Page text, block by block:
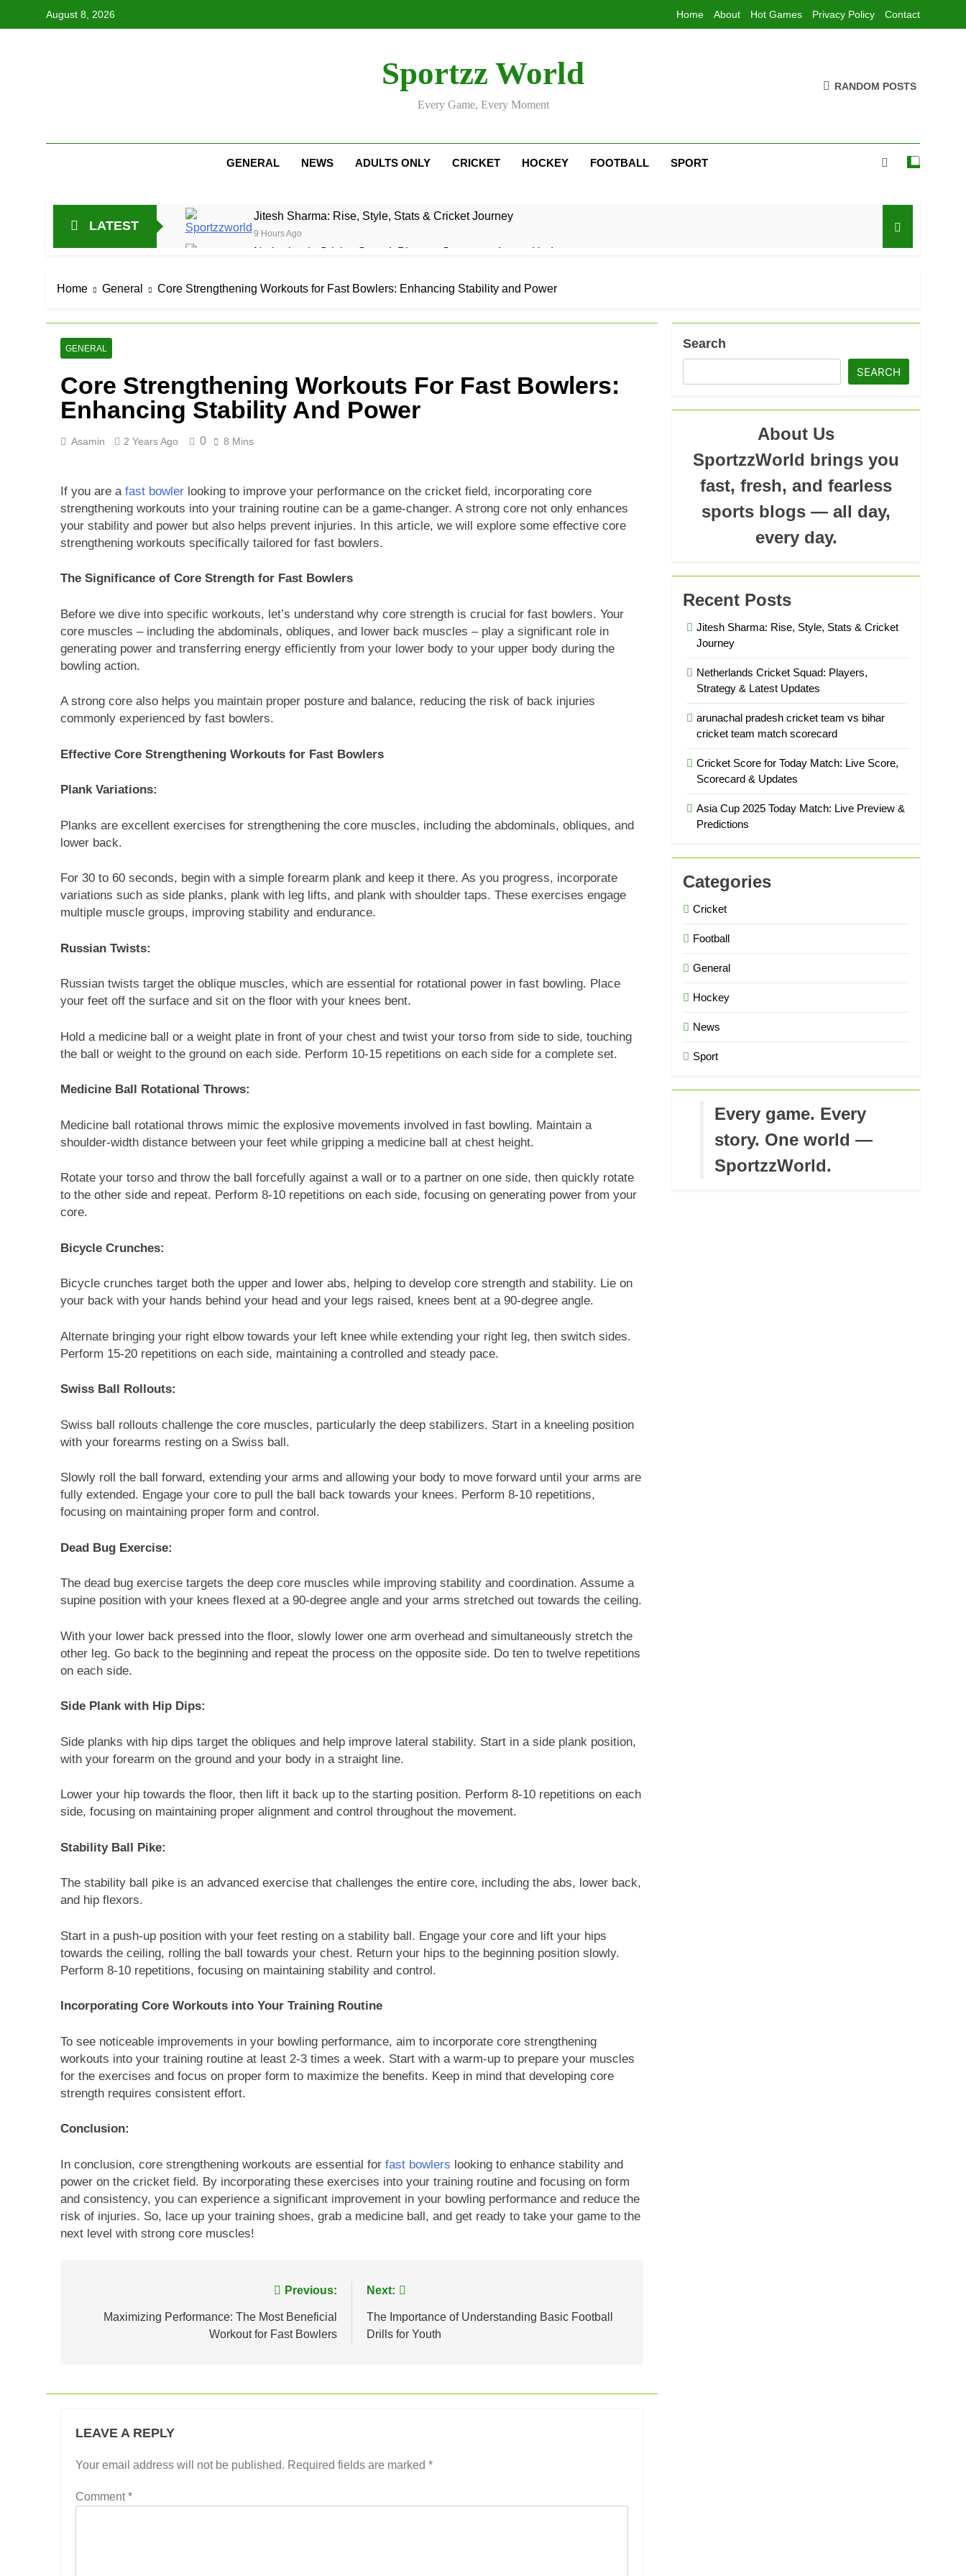
August 8, 2026 Home About Hot Games Privacy Policy Contact
Sportzz World
Every Game, Every Moment
RANDOM POSTS
GENERAL NEWS ADULTS ONLY CRICKET HOCKEY FOOTBALL SPORT
LATEST
Jitesh Sharma: Rise, Style, Stats & Cricket Journey
9 Hours Ago
Netherlands Cricket Squad: Players, Strategy & Latest Updates
Arunachal Pradesh Cricket Team Vs Bihar Cricket Team Match Scorecard
Cricket Score For Today Match: Live Score, Scorecard & Updates
2 Days Ago
AFG Vs Qatar: Match Preview, Prediction & Live Score
3 Days Ago
Home General Core Strengthening Workouts for Fast Bowlers: Enhancing Stability and Power
GENERAL
Core Strengthening Workouts For Fast Bowlers:
Enhancing Stability And Power
Asamin 2 Years Ago 0 8 Mins
If you are a fast bowler looking to improve your performance on the cricket field, incorporating core
strengthening workouts into your training routine can be a game-changer. A strong core not only enhances
your stability and power but also helps prevent injuries. In this article, we will explore some effective core
strengthening workouts specifically tailored for fast bowlers.
The Significance of Core Strength for Fast Bowlers
Before we dive into specific workouts, let’s understand why core strength is crucial for fast bowlers. Your
core muscles – including the abdominals, obliques, and lower back muscles – play a significant role in
generating power and transferring energy efficiently from your lower body to your upper body during the
bowling action.
A strong core also helps you maintain proper posture and balance, reducing the risk of back injuries
commonly experienced by fast bowlers.
Effective Core Strengthening Workouts for Fast Bowlers
Plank Variations:
Planks are excellent exercises for strengthening the core muscles, including the abdominals, obliques, and
lower back.
For 30 to 60 seconds, begin with a simple forearm plank and keep it there. As you progress, incorporate
variations such as side planks, plank with leg lifts, and plank with shoulder taps. These exercises engage
multiple muscle groups, improving stability and endurance.
Russian Twists:
Russian twists target the oblique muscles, which are essential for rotational power in fast bowling. Place
your feet off the surface and sit on the floor with your knees bent.
Hold a medicine ball or a weight plate in front of your chest and twist your torso from side to side, touching
the ball or weight to the ground on each side. Perform 10-15 repetitions on each side for a complete set.
Medicine Ball Rotational Throws:
Medicine ball rotational throws mimic the explosive movements involved in fast bowling. Maintain a
shoulder-width distance between your feet while gripping a medicine ball at chest height.
Rotate your torso and throw the ball forcefully against a wall or to a partner on one side, then quickly rotate
to the other side and repeat. Perform 8-10 repetitions on each side, focusing on generating power from your
core.
Bicycle Crunches:
Bicycle crunches target both the upper and lower abs, helping to develop core strength and stability. Lie on
your back with your hands behind your head and your legs raised, knees bent at a 90-degree angle.
Alternate bringing your right elbow towards your left knee while extending your right leg, then switch sides.
Perform 15-20 repetitions on each side, maintaining a controlled and steady pace.
Swiss Ball Rollouts:
Swiss ball rollouts challenge the core muscles, particularly the deep stabilizers. Start in a kneeling position
with your forearms resting on a Swiss ball.
Slowly roll the ball forward, extending your arms and allowing your body to move forward until your arms are
fully extended. Engage your core to pull the ball back towards your knees. Perform 8-10 repetitions,
focusing on maintaining proper form and control.
Dead Bug Exercise:
The dead bug exercise targets the deep core muscles while improving stability and coordination. Assume a
supine position with your knees flexed at a 90-degree angle and your arms stretched out towards the ceiling.
With your lower back pressed into the floor, slowly lower one arm overhead and simultaneously stretch the
other leg. Go back to the beginning and repeat the process on the opposite side. Do ten to twelve repetitions
on each side.
Side Plank with Hip Dips:
Side planks with hip dips target the obliques and help improve lateral stability. Start in a side plank position,
with your forearm on the ground and your body in a straight line.
Lower your hip towards the floor, then lift it back up to the starting position. Perform 8-10 repetitions on each
side, focusing on maintaining proper alignment and control throughout the movement.
Stability Ball Pike:
The stability ball pike is an advanced exercise that challenges the entire core, including the abs, lower back,
and hip flexors.
Start in a push-up position with your feet resting on a stability ball. Engage your core and lift your hips
towards the ceiling, rolling the ball towards your chest. Return your hips to the beginning position slowly.
Perform 8-10 repetitions, focusing on maintaining stability and control.
Incorporating Core Workouts into Your Training Routine
To see noticeable improvements in your bowling performance, aim to incorporate core strengthening
workouts into your training routine at least 2-3 times a week. Start with a warm-up to prepare your muscles
for the exercises and focus on proper form to maximize the benefits. Keep in mind that developing core
strength requires consistent effort.
Conclusion:
In conclusion, core strengthening workouts are essential for fast bowlers looking to enhance stability and
power on the cricket field. By incorporating these exercises into your training routine and focusing on form
and consistency, you can experience a significant improvement in your bowling performance and reduce the
risk of injuries. So, lace up your training shoes, grab a medicine ball, and get ready to take your game to the
next level with strong core muscles!
navigation
Previous:
Maximizing Performance: The Most Beneficial
Workout for Fast Bowlers
Next:
The Importance of Understanding Basic Football
Drills for Youth
LEAVE A REPLY
Your email address will not be published. Required fields are marked *
Comment*
Search
SEARCH
About Us
SportzzWorld brings you
fast, fresh, and fearless
sports blogs — all day,
every day.
Recent Posts
Jitesh Sharma: Rise, Style, Stats & Cricket
Journey
Netherlands Cricket Squad: Players,
Strategy & Latest Updates
arunachal pradesh cricket team vs bihar
cricket team match scorecard
Cricket Score for Today Match: Live Score,
Scorecard & Updates
Asia Cup 2025 Today Match: Live Preview &
Predictions
Categories
Cricket
Football
General
Hockey
News
Sport
Every game. Every
story. One world —
SportzzWorld.